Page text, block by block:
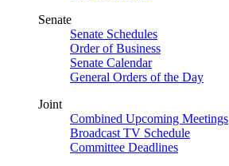
Senate
Senate Schedules
Order of Business
Senate Calendar
General Orders of the Day
Joint
Combined Upcoming Meetings
Broadcast TV Schedule
Committee Deadlines